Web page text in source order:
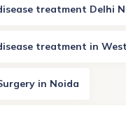
treatment Delhi
treatment in
in Noida